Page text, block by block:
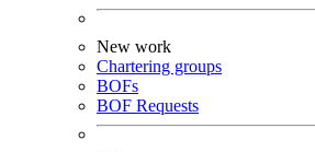
New work
Chartering groups
BOFs
BOF Requests